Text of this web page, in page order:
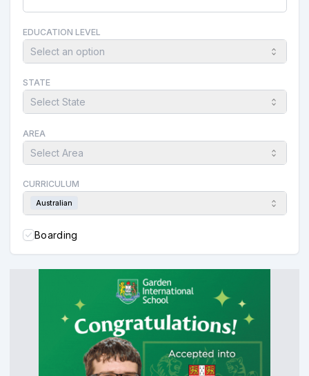
EDUCATION LEVEL
Select an option
STATE
Select State
AREA
Select Area
CURRICULUM
Australian
Boarding